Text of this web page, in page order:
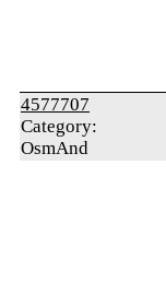
4577707
Category:
OsmAnd